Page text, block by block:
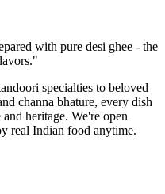
with pure desi ghee - the
specialties to beloved
channa bhature, every dish
heritage. We're open
real Indian food anytime.